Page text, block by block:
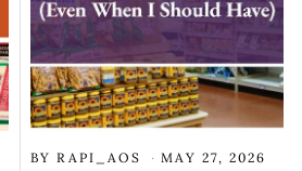
BY RAPI_AOS MAY 27, 2026